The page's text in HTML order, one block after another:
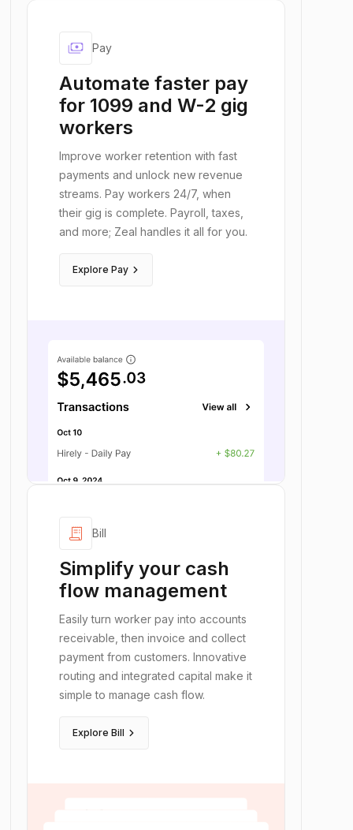
payments Pay
Automate faster pay
for 1099 and W-2 gig
workers
Improve worker retention with fast
payments and unlock new revenue
streams. Pay workers 24/7, when
their gig is complete. Payroll, taxes,
and more; Zeal handles it all for you.
Explore Pay keyboard_arrow_right
receipt_long Bill
Simplify your cash
flow management
Easily turn worker pay into accounts
receivable, then invoice and collect
payment from customers. Innovative
routing and integrated capital make it
simple to manage cash flow.
Explore Bill keyboard_arrow_right